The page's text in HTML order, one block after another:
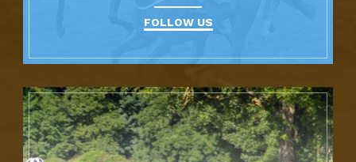
FOLLOW US